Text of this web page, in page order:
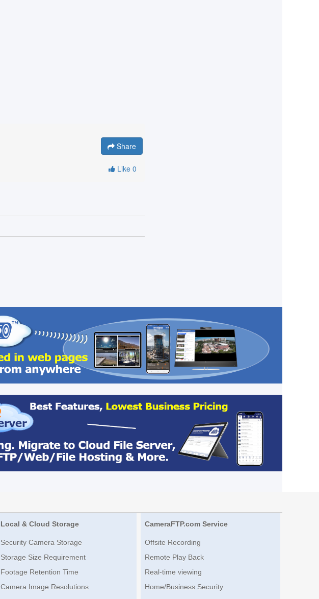
Share
Like 0
Local & Cloud Storage
Security Camera Storage
Storage Size Requirement
Footage Retention Time
Camera Image Resolutions
CameraFTP.com Service
Offsite Recording
Remote Play Back
Real-time viewing
Home/Business Security